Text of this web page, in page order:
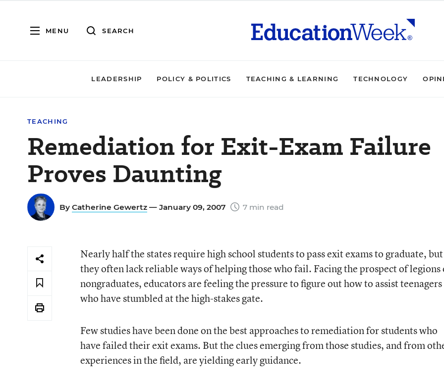
MENU SEARCH
LEADERSHIP POLICY & POLITICS TEACHING & LEARNING TECHNOLOGY
TEACHING
Remediation for Exit-Exam Failure
Proves Daunting
By Catherine Gewertz — January 09, 2007 7 min read
Nearly half the states require high school students to pass exit exams to graduate, but
they often lack reliable ways of helping those who fail. Facing the prospect of legions
nongraduates, educators are feeling the pressure to figure out how to assist teenagers
who have stumbled at the high-stakes gate.
Few studies have been done on the best approaches to remediation for students who
have failed their exit exams. But the clues emerging from those studies, and from
experiences in the field, are yielding early guidance.